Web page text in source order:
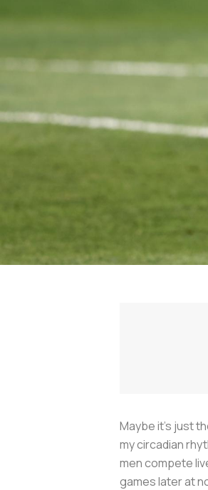
Maybe it’s just
my circadian
men compete
games later at